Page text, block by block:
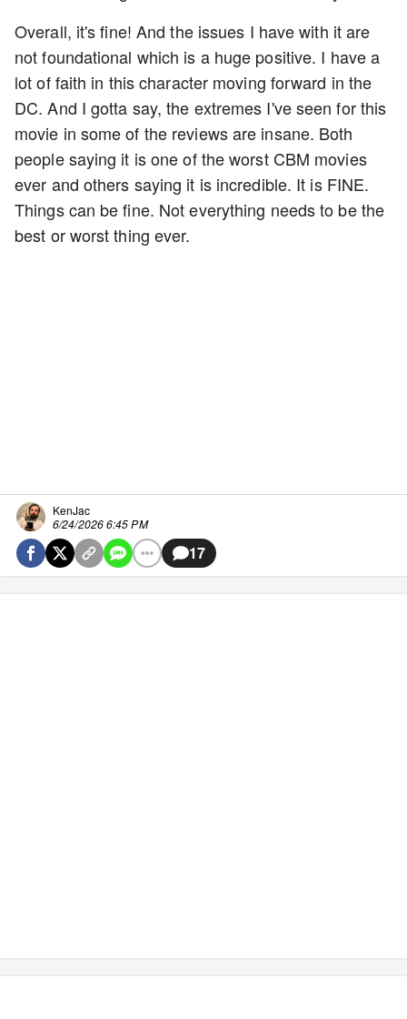
Overall, it's fine! And the issues I have with it are
not foundational which is a huge positive. I have a
lot of faith in this character moving forward in the
DC. And I gotta say, the extremes I've seen for this
movie in some of the reviews are insane. Both
people saying it is one of the worst CBM movies
ever and others saying it is incredible. It is FINE.
Things can be fine. Not everything needs to be the
best or worst thing ever.
KenJac
6/24/2026 6:45 PM
17